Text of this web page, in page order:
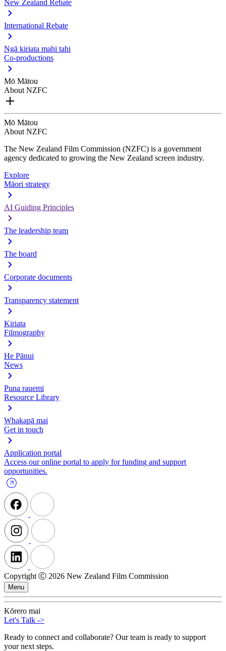
New Zealand Rebate
International Rebate
Ngā kiriata mahi tahi
Co-productions
Mō Mātou
About NZFC
Mō Mātou
About NZFC
The New Zealand Film Commission (NZFC) is a government
agency dedicated to growing the New Zealand screen industry.
Explore
Māori strategy
AI Guiding Principles
The leadership team
The board
Corporate documents
Transparency statement
Kiriata
Filmography
He Pānui
News
Puna rauemi
Resource Library
Whakapā mai
Get in touch
Application portal
Access our online portal to apply for funding and support
opportunities.
Copyright Ⓒ 2026 New Zealand Film Commission
Menu
Kōrero mai
Let's Talk ->
Ready to connect and collaborate? Our team is ready to support
your next steps.